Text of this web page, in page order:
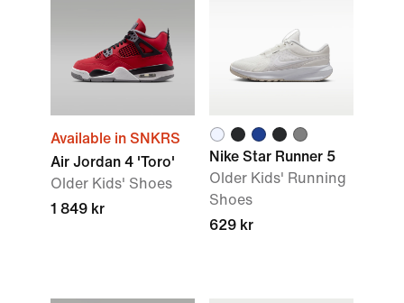
Available in SNKRS
Air Jordan 4 'Toro'
Older Kids' Shoes
1 849 kr
Nike Star Runner 5
Older Kids' Running
Shoes
629 kr